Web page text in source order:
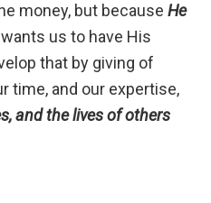
money, but becauseHe
us to have His
that by giving of
time, and our expertise,
and the lives of others